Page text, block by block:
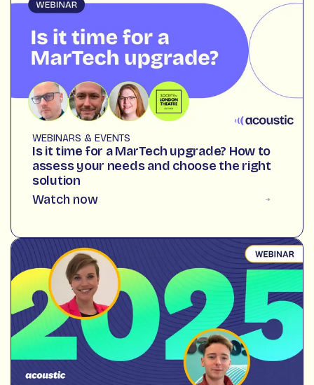
WEBINARS & EVENTS
Is it time for a MarTech upgrade? How to
assess your needs and choose the right
solution
Watch now